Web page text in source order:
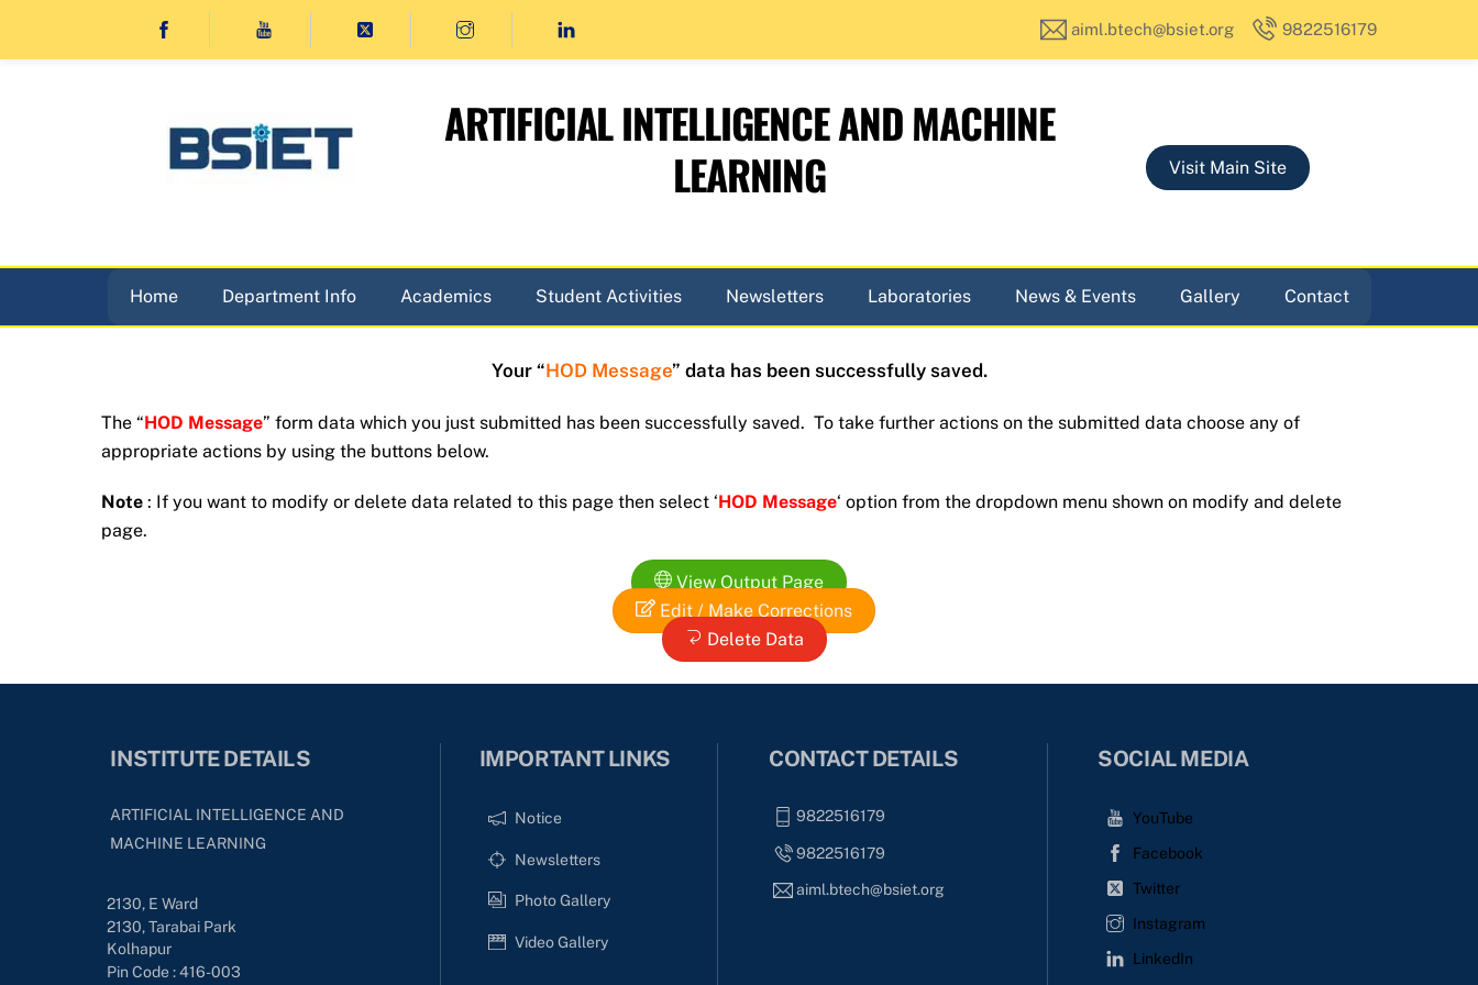
aiml.btech@bsiet.org 9822516179
ARTIFICIAL INTELLIGENCE AND MACHINE
LEARNING
Visit Main Site
Home Department Info Academics Student Activities Newsletters Laboratories News & Events Gallery Contact
Your “HOD Message” data has been successfully saved.
The “HOD Message” form data which you just submitted has been successfully saved. To take further actions on the submitted data choose any of
appropriate actions by using the buttons below.
Note : If you want to modify or delete data related to this page then select ‘HOD Message‘ option from the dropdown menu shown on modify and delete
page.
View Output Page
Edit / Make Corrections
Delete Data
INSTITUTE DETAILS
ARTIFICIAL INTELLIGENCE AND
MACHINE LEARNING
2130, E Ward
2130, Tarabai Park
Kolhapur
Pin Code : 416-003
IMPORTANT LINKS
Notice
Newsletters
Photo Gallery
Video Gallery
CONTACT DETAILS
9822516179
9822516179
aiml.btech@bsiet.org
SOCIAL MEDIA
YouTube
Facebook
Twitter
Instagram
LinkedIn